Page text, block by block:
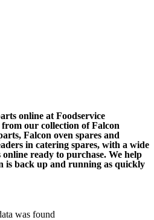
online at Foodservice
from our collection ofFalcon
, Falcon oven spares and
in catering spares, with a wide
online ready to purchase. We help
is back up and running as quickly
was found